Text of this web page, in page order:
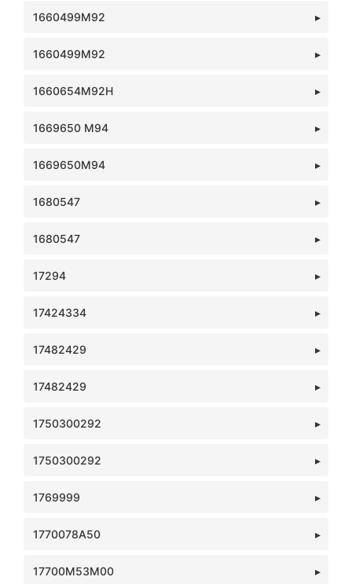
1660499M92
1660499M92
1660654M92H
1669650 M94
1669650M94
1680547
1680547
17294
17424334
17482429
17482429
1750300292
1750300292
1769999
1770078A50
17700M53M00